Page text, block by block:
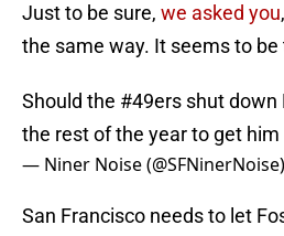
Just to be sure, we asked you
the same way. It seems to be
Should the #49ers shut down
the rest of the year to get him
— Niner Noise (@SFNinerNoise)
San Francisco needs to let